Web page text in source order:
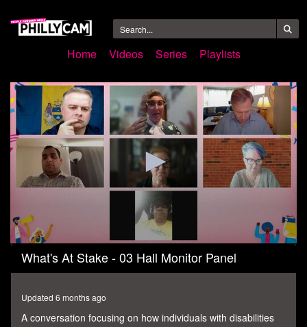
Home Videos Series Playlists
0
seconds
seconds
What's At Stake - 03 Hall Monitor Panel
Updated 6 months ago
A conversation focusing on how individuals with disabilities